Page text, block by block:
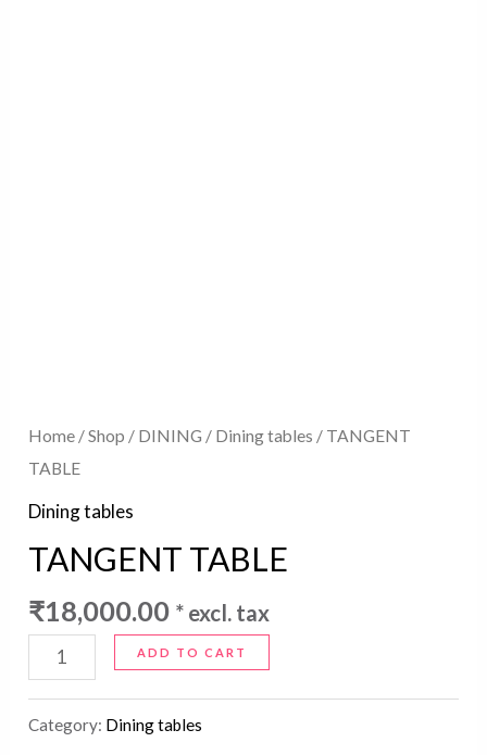
Home /Shop / DINING / Dining tables / TANGENT
TABLE
Dining tables
TANGENT TABLE
₹18,000.00 * excl. tax
ADD TO CART
Category: Dining tables